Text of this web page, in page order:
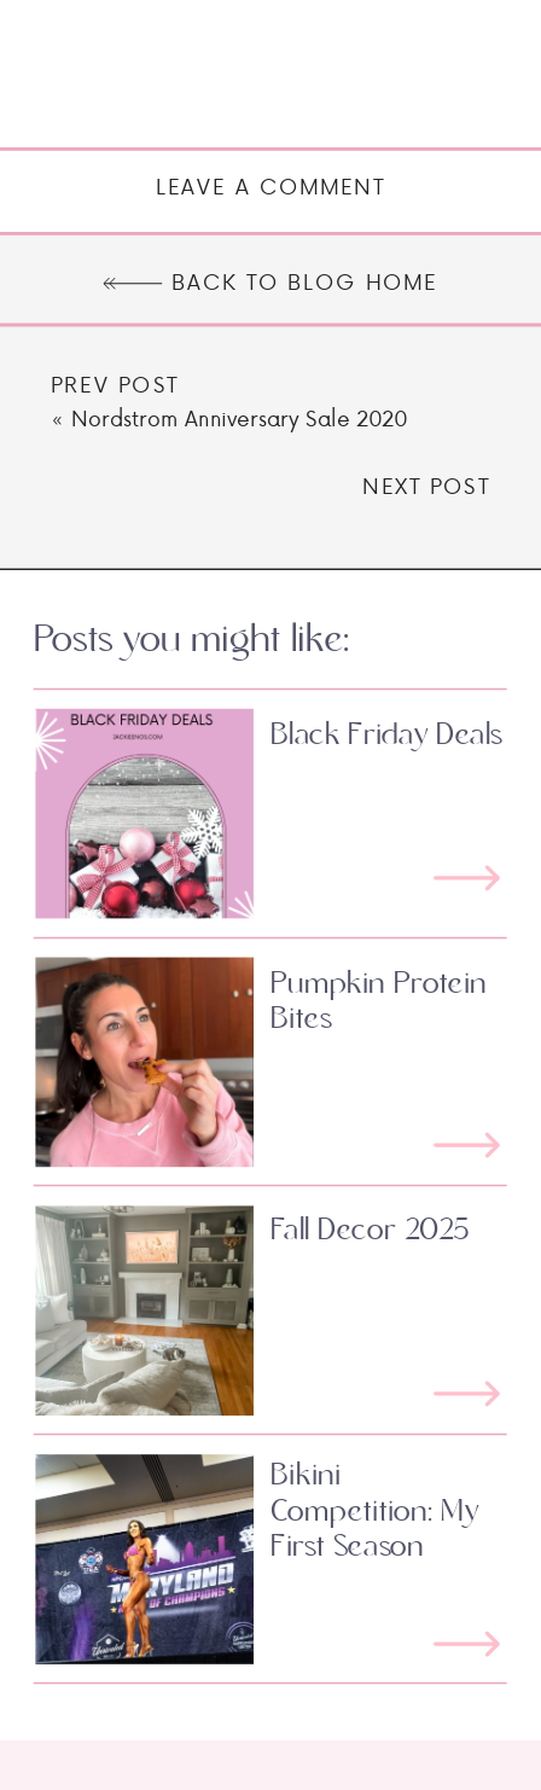
LEAVE A COMMENT
BACK TO BLOG HOME
PREV POST
« Nordstrom Anniversary Sale 2020
NEXT POST
Posts you might like:
Black Friday Deals
Pumpkin Protein
Bites
Fall Decor 2025
Bikini
Competition: My
First Season